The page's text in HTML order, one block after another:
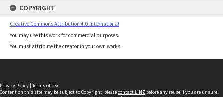
COPYRIGHT
Creative Commons Attribution 4.0 International
You may use this work for commercial purposes.
You must attribute the creator in your own works.
Privacy Policy | Terms of Use
Content on this site may be subject to Copyright, pleasecontact LINZ before any reuse if you are unsure.